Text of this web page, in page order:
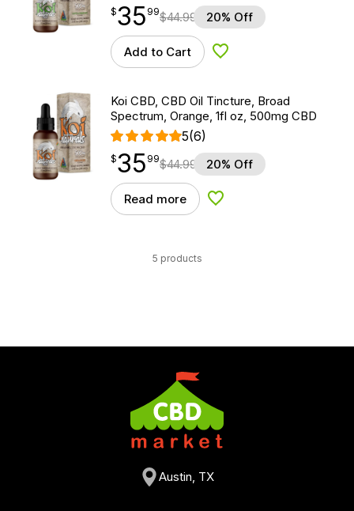
$35.99
$35
point 99$44.99 20% Off
Add to Cart Add to Wishlist
Koi CBD, CBD Oil Tincture, Broad
Spectrum, Orange, 1fl oz, 500mg CBD
5(6)
$35.99
$35
point 99$44.99 20% Off
Read more Add to Wishlist
5 products
Austin, TX